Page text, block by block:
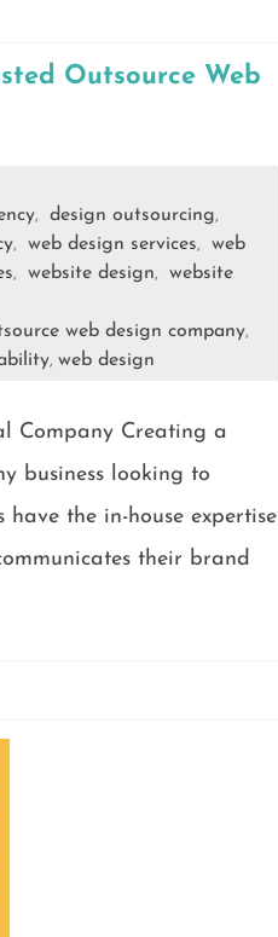
Outsource Web
, design outsourcing,
, web design services,
web
, website design,
website
web design company,
, web design
Company Creating a
business looking to
the in-house expertise
their brand